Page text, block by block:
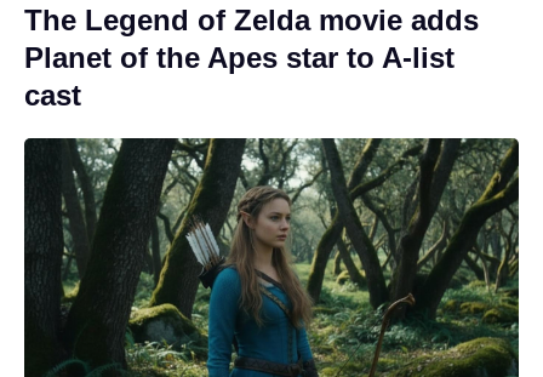
The Legend of Zelda movie adds
Planet of the Apes star to A-list
cast